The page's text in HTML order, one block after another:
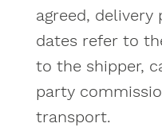
agreed, delivery
dates refer to
to the shipper,
party
transport.